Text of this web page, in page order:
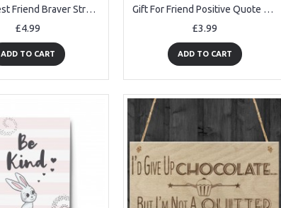
Gift For Best Friend Braver Stronger Beautiful Motivational Gift
£4.99
ADD TO CART
Gift For Friend Positive Quote Motivational Sign Best Friend
£3.99
ADD TO CART